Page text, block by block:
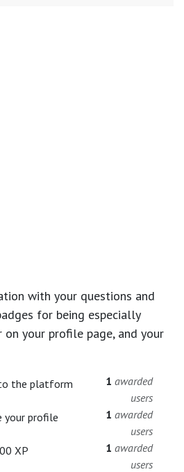
with your questions and
for being especially
on your profile page, and your
the platform 1 awarded
users
your profile 1 awarded
users
XP 1 awarded
users